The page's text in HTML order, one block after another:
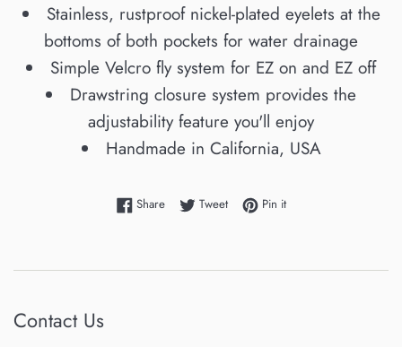
Stainless, rustproof nickel-plated eyelets at the
bottoms of both pockets for water drainage
Simple Velcro fly system for EZ on and EZ off
Drawstring closure system provides the
adjustability feature you'll enjoy
Handmade in California, USA
ShareShare on Facebook
TweetTweet on Twitter
Pin itPin on Pinterest
Contact Us